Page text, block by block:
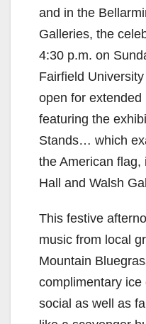
and in the
Galleries, the
4:30 p.m. on
Fairfield
open for
featuring the
Stands… which
the American
Hall and Walsh
This festive
music from local
Mountain
complimentary
social as well as